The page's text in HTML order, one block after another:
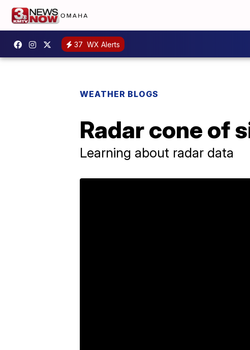
37 WX Alerts
WEATHER BLOGS
Radar cone of
Learning about radar data